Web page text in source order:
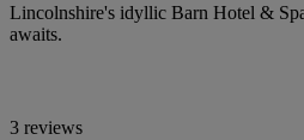
Lincolnshire's idyllic Barn Hotel &
awaits.
3 reviews